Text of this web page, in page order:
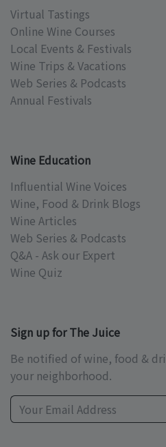
Virtual Tastings
Online Wine Courses
Local Events & Festivals
Wine Trips & Vacations
Web Series & Podcasts
Annual Festivals
Wine Education
Influential Wine Voices
Wine, Food & Drink Blogs
Wine Articles
Web Series & Podcasts
Q&A - Ask our Expert
Wine Quiz
Sign up for The Juice
Be notified of wine, food &
your neighborhood.